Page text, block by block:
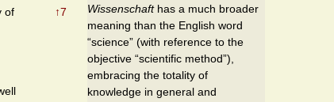
of
↑7 Wissenschafthas a much broader
meaning than the English word
“science” (with reference to the
objective “scientific method”),
embracing the totality of
knowledge in general and